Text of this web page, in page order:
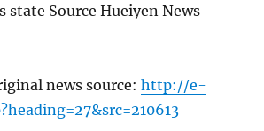
state Source Hueiyen News
news source:http://e-